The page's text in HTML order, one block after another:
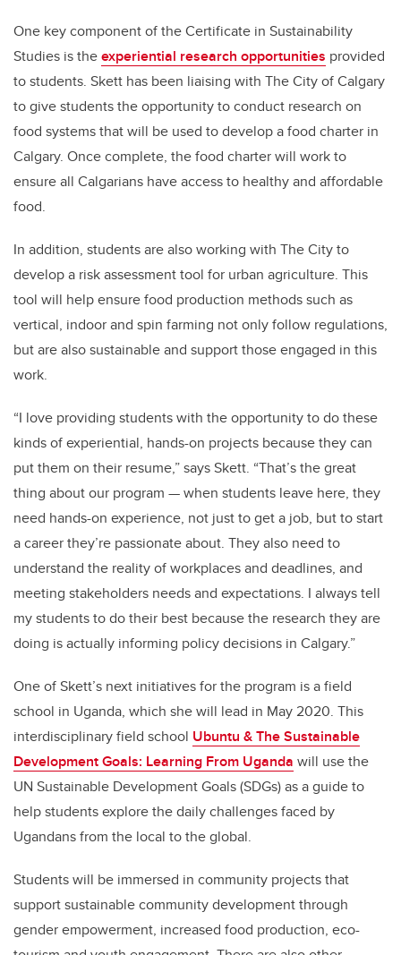
One key component of the Certificate in Sustainability
Studies is theexperiential research opportunities provided
to students. Skett has been liaising with The City of Calgary
to give students the opportunity to conduct research on
food systems that will be used to develop a food charter in
Calgary. Once complete, the food charter will work to
ensure all Calgarians have access to healthy and affordable
food.
In addition, students are also working with The City to
develop a risk assessment tool for urban agriculture. This
tool will help ensure food production methods such as
vertical, indoor and spin farming not only follow regulations,
but are also sustainable and support those engaged in this
work.
“I love providing students with the opportunity to do these
kinds of experiential, hands-on projects because they can
put them on their resume,” says Skett. “That’s the great
thing about our program —when students leave here, they
need hands-on experience, not just to get a job, but to start
a career they’re passionate about. They also need to
understand the reality of workplaces and deadlines, and
meeting stakeholders needs and expectations. I always tell
my students to do their best because the research they are
doing is actually informing policy decisions in Calgary.”
One of Skett’s next initiatives for the program is a field
school in Uganda, which she will lead in May 2020. This
interdisciplinary field school Ubuntu & The Sustainable
Development Goals: Learning From Uganda will use the
UN Sustainable Development Goals (SDGs) as a guide to
help students explore the daily challenges faced by
Ugandans from the local to the global.
Students will be immersed in community projects that
support sustainable community development through
gender empowerment, increased food production, eco-